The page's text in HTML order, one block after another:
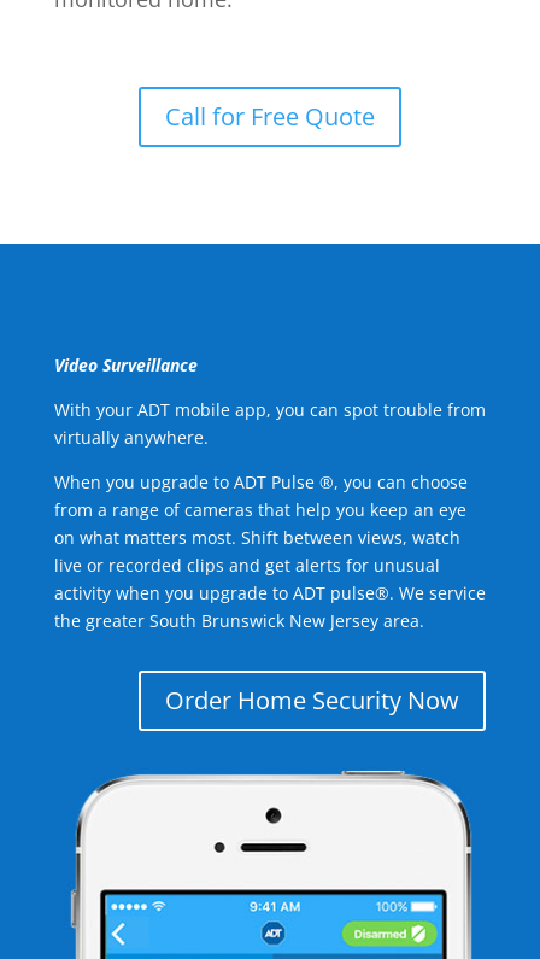
Call for Free Quote
Video Surveillance
With your ADT mobile app, you can spot trouble from
virtually anywhere.
When you upgrade to ADT Pulse ®, you can choose
from a range of cameras that help you keep an eye
on what matters most. Shift between views, watch
live or recorded clips and get alerts for unusual
activity when you upgrade to ADT pulse®. We service
the greater South Brunswick New Jersey area.
Order Home Security Now